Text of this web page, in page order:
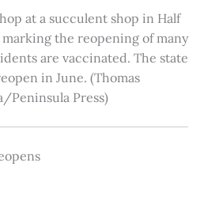
at a succulent shop in Half
the reopening of many
are vaccinated. The state
in June. (Thomas
Peninsula Press)